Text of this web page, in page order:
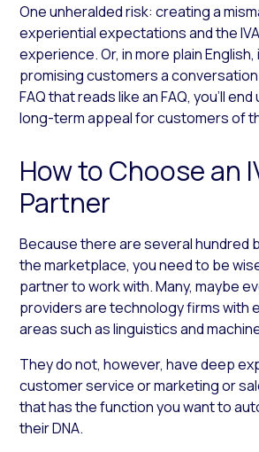
One unheralded risk: creating a
experiential expectations and the
experience. Or, in more plain English,
promising customers a
FAQ that reads like an FAQ, you’ll
long-term appeal for customers of
How to Choose an
Partner
Because there are several hundred
the marketplace, you need to be
partner to work with. Many, maybe
providers are technology firms with
areas such as linguistics and
They do not, however, have deep
customer service or marketing or
that has the function you want to
their DNA.